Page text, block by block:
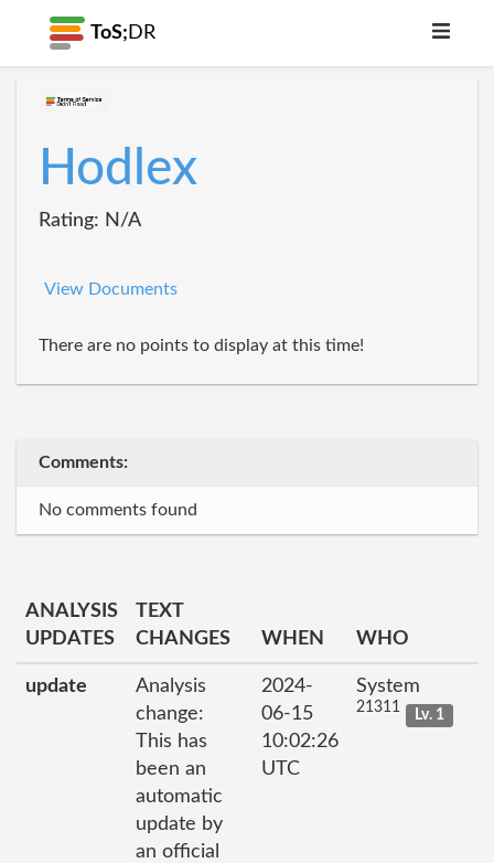
ToS; DR
Hodlex
Rating: N/A
View Documents
There are no points to display at this time!
Comments:
No comments found
ANALYSIS
UPDATES
TEXT
CHANGES
WHEN WHO
update
Analysis
change:
This has
been an
automatic
update by
an official
2024-
06-15
10:02:26
UTC
System
21311 Lv. 1